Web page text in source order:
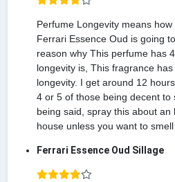
Perfume Longevity means
Ferrari Essence Oud is going
reason why This perfume has
longevity is, This fragrance
longevity. I get around 12
4 or 5 of those being decent to
being said, spray this about
house unless you want to
Ferrari Essence Oud Sillage